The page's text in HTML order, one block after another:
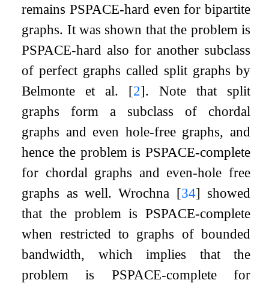
remains PSPACE-hard even for bipartite
graphs. It was shown that the problem is
PSPACE-hard also for another subclass
of perfect graphs called split graphs by
Belmonte et al. [2]. Note that split
graphs form a subclass of chordal
graphs and even hole-free graphs, and
hence the problem is PSPACE-complete
for chordal graphs and even-hole free
graphs as well. Wrochna [34] showed
that the problem is PSPACE-complete
when restricted to graphs of bounded
bandwidth, which implies that the
problem is PSPACE-complete for